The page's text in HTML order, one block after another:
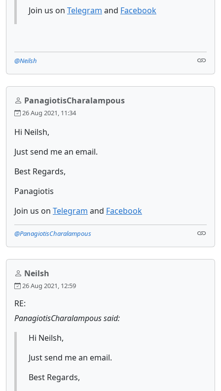
Join us on Telegram and Facebook
@Neilsh
PanagiotisCharalampous
26 Aug 2021, 11:34
Hi Neilsh,
Just send me an email.
Best Regards,
Panagiotis
Join us on Telegram and Facebook
@PanagiotisCharalampous
Neilsh
26 Aug 2021, 12:59
RE:
PanagiotisCharalampous said:
Hi Neilsh,
Just send me an email.
Best Regards,